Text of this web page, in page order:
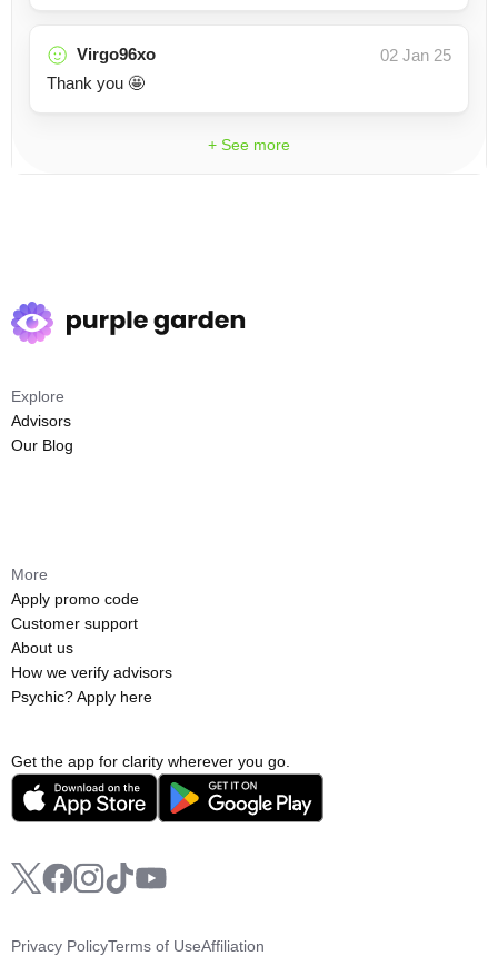
Virgo96xo
02 Jan 25
Thank you 🤩
+ See more
Get the app for clarity wherever you go.
Explore
Advisors
Our Blog
More
Apply promo code
Customer support
About us
How we verify advisors
Psychic? Apply here
Privacy PolicyTerms of UseAffiliation